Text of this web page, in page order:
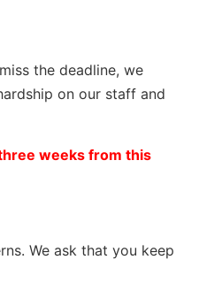
the deadline, we
on our staff and
weeks from this
We ask that you keep